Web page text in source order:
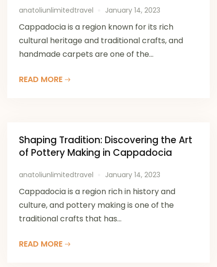
anatoliunlimitedtravel January 14, 2023
Cappadocia is a region known for its rich
cultural heritage and traditional crafts, and
handmade carpets are one of the...
READ MORE
Shaping Tradition: Discovering the Art
of Pottery Making in Cappadocia
anatoliunlimitedtravel January 14, 2023
Cappadocia is a region rich in history and
culture, and pottery making is one of the
traditional crafts that has...
READ MORE